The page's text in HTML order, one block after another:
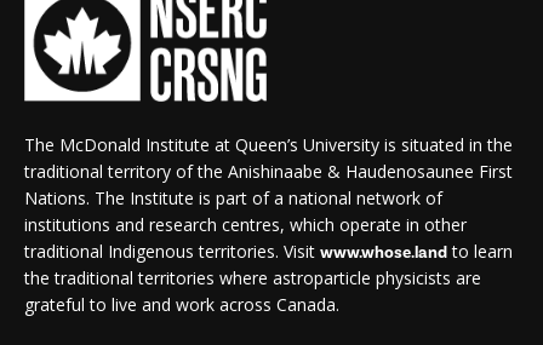
The McDonald Institute at Queen’s University is situated in the
traditional territory of the Anishinaabe & Haudenosaunee First
Nations. The Institute is part of a national network of
institutions and research centres, which operate in other
traditional Indigenous territories. Visit www.whose.landto learn
the traditional territories where astroparticle physicists are
grateful to live and work across Canada.